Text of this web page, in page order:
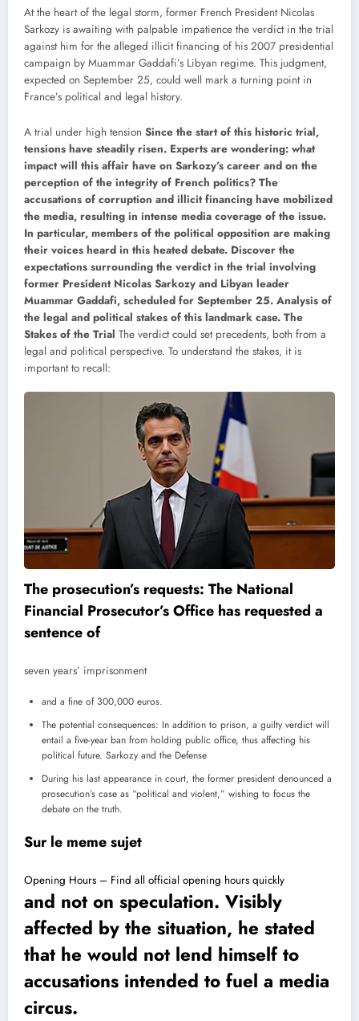
At the heart of the legal storm, former French President Nicolas
Sarkozy is awaiting with palpable impatience the verdict in the trial
against him for the alleged illicit financing of his 2007 presidential
campaign by Muammar Gaddafi’s Libyan regime. This judgment,
expected on September 25, could well mark a turning point in
France’s political and legal history.
A trial under high tension Since the start of this historic trial,
tensions have steadily risen. Experts are wondering: what
impact will this affair have on Sarkozy’s career and on the
perception of the integrity of French politics? The
accusations of corruption and illicit financing have mobilized
the media, resulting in intense media coverage of the issue.
In particular, members of the political opposition are making
their voices heard in this heated debate. Discover the
expectations surrounding the verdict in the trial involving
former President Nicolas Sarkozy and Libyan leader
Muammar Gaddafi, scheduled for September 25. Analysis of
the legal and political stakes of this landmark case. The
Stakes of the Trial The verdict could set precedents, both from a
legal and political perspective. To understand the stakes, it is
important to recall:
The prosecution’s requests: The National
Financial Prosecutor’s Office has requested a
sentence of
seven years’ imprisonment
and a fine of 300,000 euros.
The potential consequences: In addition to prison, a guilty verdict will
entail a five-year ban from holding public office, thus affecting his
political future. Sarkozy and the Defense
During his last appearance in court, the former president denounced a
prosecution’s case as “political and violent,” wishing to focus the
debate on the truth.
Sur le meme sujet
Opening Hours – Find all official opening hours quickly
and not on speculation. Visibly
affected by the situation, he stated
that he would not lend himself to
accusations intended to fuel a media
circus.